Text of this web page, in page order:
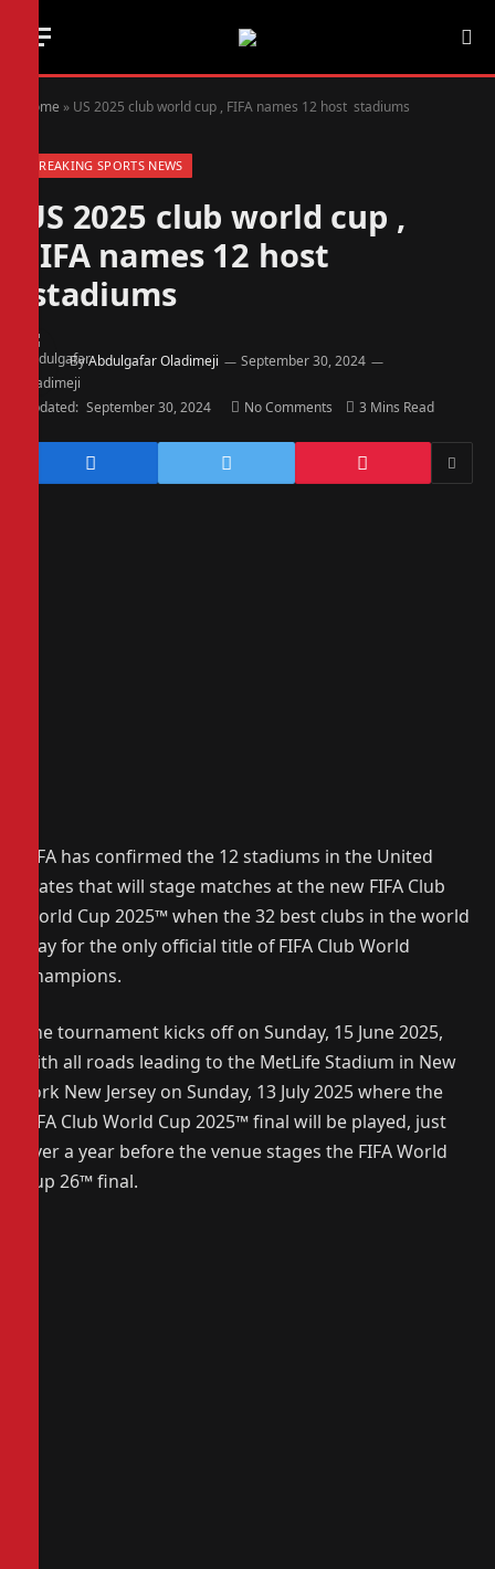
Home » US 2025 club world cup , FIFA names 12 host stadiums
BREAKING SPORTS NEWS
US 2025 club world cup ,
FIFA names 12 host
stadiums
ByAbdulgafar Oladimeji September 30, 2024
Updated: September 30, 2024 No Comments 3 Mins Read
FIFA has confirmed the 12 stadiums in the United
States that will stage matches at the new FIFA Club
World Cup 2025™when the 32 best clubs in the world
play for the only official title of FIFA Club World
Champions.
The tournament kicks off on Sunday, 15 June 2025,
with all roads leading to the MetLife Stadium in New
York New Jersey on Sunday, 13 July 2025 where the
FIFA Club World Cup 2025™final will be played, just
over a year before the venue stages the FIFA World
Cup 26™final.